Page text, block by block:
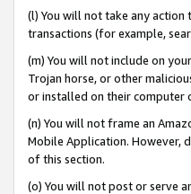
(l) You will not take any
transactions (for example,
(m) You will not include on
Trojan horse, or other
or installed on their computer
(n) You will not frame an
Mobile Application. However,
of this section.
(o) You will not post or serve